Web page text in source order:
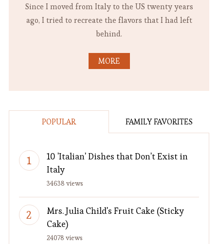
Since I moved from Italy to the US twenty years
ago, I tried to recreate the flavors that I had left
behind.
MORE
POPULAR FAMILY FAVORITES
10 'Italian' Dishes that Don't Exist in
Italy
34638 views
Mrs. Julia Child's Fruit Cake (Sticky
Cake)
24078 views